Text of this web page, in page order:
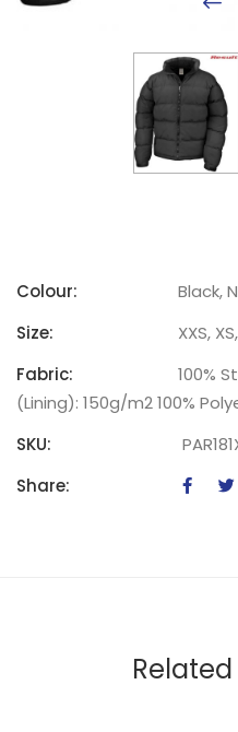
Colour:
Black,
Size:
XXS,
Fabric:
100%
(Lining): 150g/m2 100%
SKU:
Share: